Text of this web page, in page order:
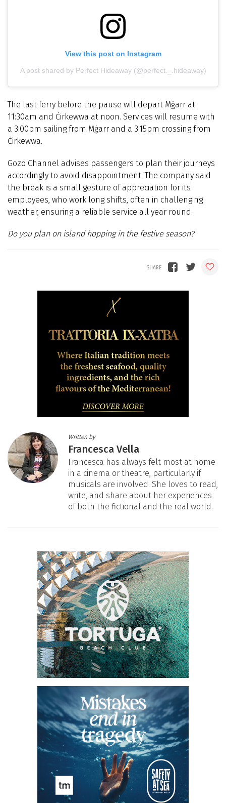
View this post on Instagram
A post shared by Perfect Hideaway (@perfect._.hideaway)
The last ferry before the pause will depart Mġarr at
11:30am and Ċirkewwa at noon. Services will resume with
a 3:00pm sailing from Mġarr and a 3:15pm crossing from
Ċirkewwa.
Gozo Channel advises passengers to plan their journeys
accordingly to avoid disappointment. The company said
the break is a small gesture of appreciation for its
employees, who work long shifts, often in challenging
weather, ensuring a reliable service all year round.
Do you plan on island hopping in the festive season?
Written by
Francesca Vella
Francesca has always felt most at home
in a cinema or theatre, particularly if
musicals are involved. She loves to read,
write, and share about her experiences
of both the fictional and the real world.